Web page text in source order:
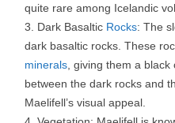
quite rare among Icelandic
Dark Basaltic Rocks: The
dark basaltic rocks. These
minerals , giving them a
between the dark rocks and
Maelifell’s visual appeal.